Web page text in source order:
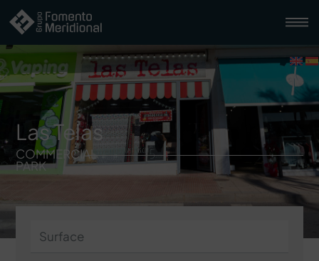
Las Telas
COMMERCIAL
PARK
Surface